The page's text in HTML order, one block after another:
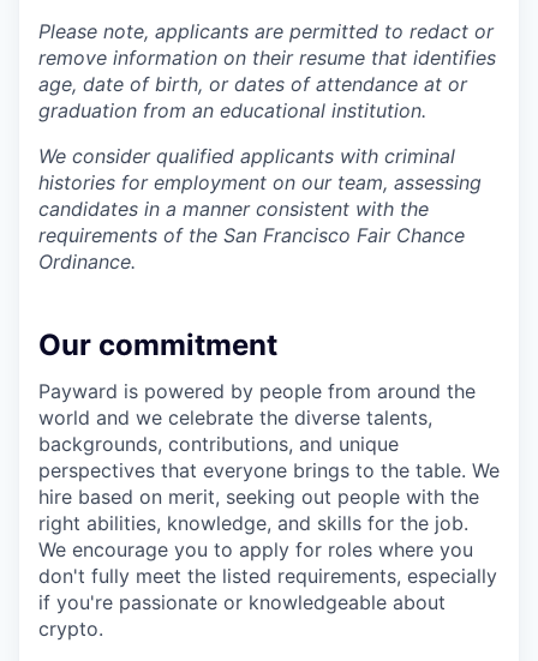
Please note, applicants are permitted to redact or
remove information on their resume that identifies
age, date of birth, or dates of attendance at or
graduation from an educational institution.
We consider qualified applicants with criminal
histories for employment on our team, assessing
candidates in a manner consistent with the
requirements of the San Francisco Fair Chance
Ordinance.
Our commitment
Payward is powered by people from around the
world and we celebrate the diverse talents,
backgrounds, contributions, and unique
perspectives that everyone brings to the table. We
hire based on merit, seeking out people with the
right abilities, knowledge, and skills for the job.
We encourage you to apply for roles where you
don't fully meet the listed requirements, especially
if you're passionate or knowledgeable about
crypto.